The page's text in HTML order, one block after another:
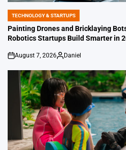
POSTED
IN
TECHNOLOGY & STARTUPS
Painting Drones and Bricklaying
Robotics Startups Build Smarter in
on
August 7, 2026
Posted
Daniel